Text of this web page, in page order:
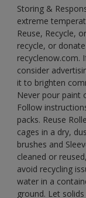
Storing &
extreme
Reuse, Recycle,
recycle, or
recyclenow.com.
consider
it to brighten
Never pour paint
Follow
packs. Reuse
cages in a dry,
brushes and
cleaned or
avoid recycling
water in a
ground. Let